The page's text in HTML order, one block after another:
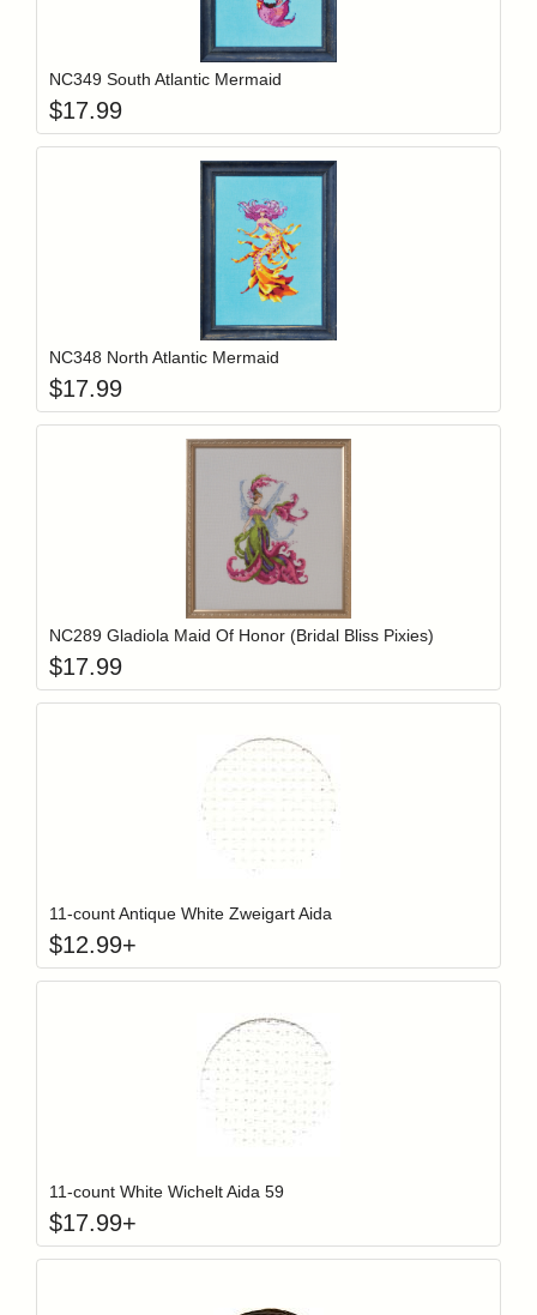
Login to add items to your wishlist
NC349 South Atlantic Mermaid
$17.99
Login to add items to your wishlist
NC348 North Atlantic Mermaid
$17.99
Login to add items to your wishlist
NC289 Gladiola Maid Of Honor (Bridal Bliss Pixies)
$17.99
Login to add items to your wishlist
11-count Antique White Zweigart Aida
$12.99+
Login to add items to your wishlist
11-count White Wichelt Aida 59
$17.99+